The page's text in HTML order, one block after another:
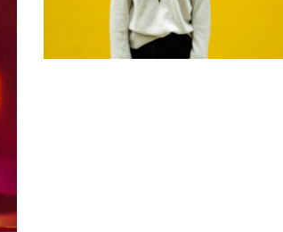
September 24, 2020
Kilty